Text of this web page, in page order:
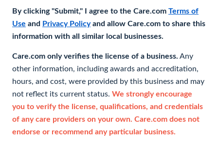
By clicking "Submit," I agree to the Care.com Terms of
Use and Privacy Policyand allow Care.com to share this
information with all similar local businesses.
Care.com only verifies the license of a business. Any
other information, including awards and accreditation,
hours, and cost, were provided by this business and may
not reflect its current status. We strongly encourage
you to verify the license, qualifications, and credentials
of any care providers on your own. Care.com does not
endorse or recommend any particular business.